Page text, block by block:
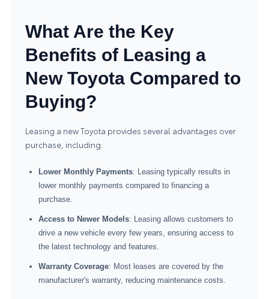
What Are the Key
Benefits of Leasing a
New Toyota Compared to
Buying?
Leasing a new Toyota provides several advantages over
purchase, including:
Lower Monthly Payments: Leasing typically results in
lower monthly payments compared to financing a
purchase.
Access to Newer Models: Leasing allows customers to
drive a new vehicle every few years, ensuring access to
the latest technology and features.
Warranty Coverage: Most leases are covered by the
manufacturer's warranty, reducing maintenance costs.